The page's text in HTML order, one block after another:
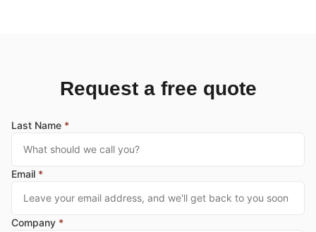
Request a free quote
Last Name *
Email *
Company *